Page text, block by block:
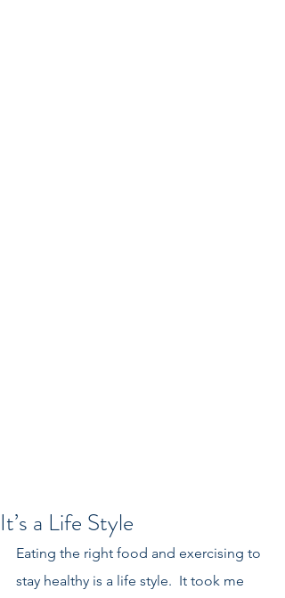
It’s a Life Style
Eating the right food and exercising to
stay healthy is a life style.  It took me